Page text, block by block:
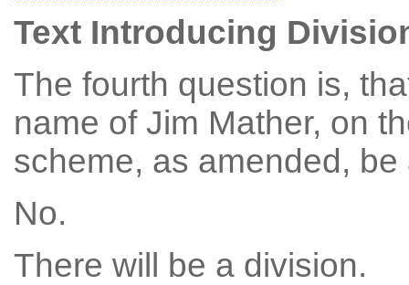
Text Introducing
The fourth question is,
name of Jim Mather, on
scheme, as amended,
No.
There will be a division.